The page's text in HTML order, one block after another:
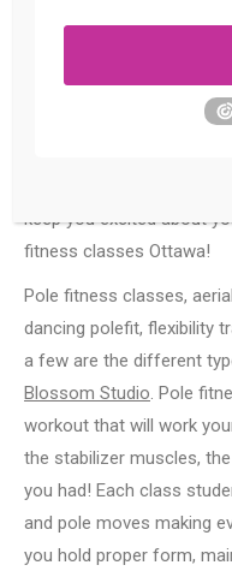
keep you excited about
fitness classes Ottawa!
Pole fitness classes,
dancing polefit, flexibility
a few are the different
Blossom Studio. Pole
workout that will work
the stabilizer muscles,
you had! Each class
and pole moves making
you hold proper form,